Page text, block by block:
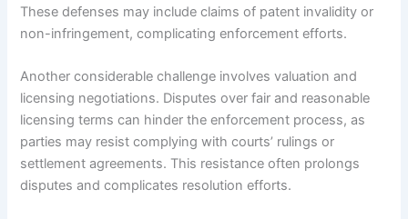
These defenses may include claims of patent invalidity or
non-infringement, complicating enforcement efforts.
Another considerable challenge involves valuation and
licensing negotiations. Disputes over fair and reasonable
licensing terms can hinder the enforcement process, as
parties may resist complying with courts’ rulings or
settlement agreements. This resistance often prolongs
disputes and complicates resolution efforts.